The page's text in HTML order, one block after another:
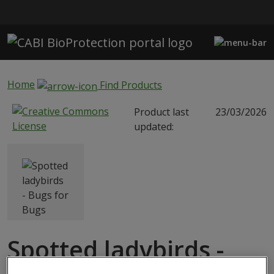
Home
Find Products
Product last
updated:
23/03/2026
Spotted ladybirds -